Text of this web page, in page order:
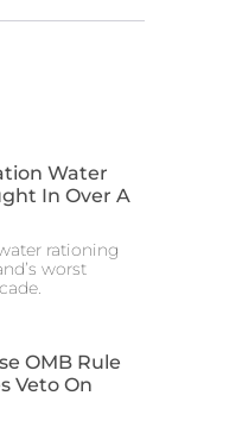
Water
In Over A
rationing
worst
OMB Rule
Veto On